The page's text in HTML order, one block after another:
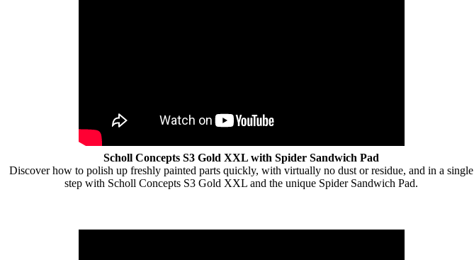
Scholl Concepts S3 Gold XXL with Spider Sandwich Pad
Discover how to polish up freshly painted parts quickly, with virtually no dust or residue, and in a single
step with Scholl Concepts S3 Gold XXL and the unique Spider Sandwich Pad.